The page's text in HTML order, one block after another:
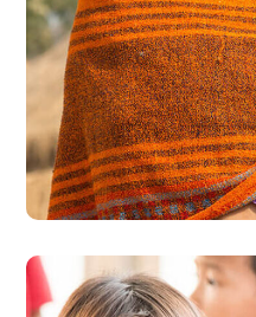
Little Help
#CHARITY